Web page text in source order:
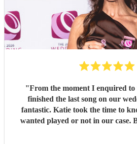
"From the moment I enquired to
finished the last song on our
fantastic. Katie took the time to
wanted played or not in our case.